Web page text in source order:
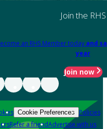
Join the RHS
an RHS Member today and
year
Join now
Cookie Preferences Policies
Refer a friendAdvertise with us